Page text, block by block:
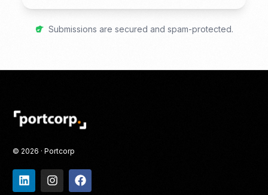
Submissions are secured and spam-protected.
© 2026 · Portcorp